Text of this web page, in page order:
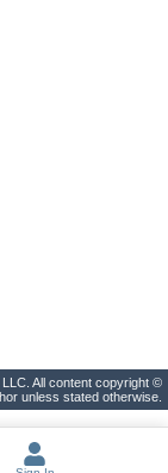
All content copyright ©
unless stated otherwise.